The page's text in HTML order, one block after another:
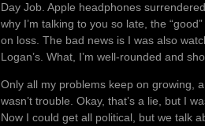
Day Job. Apple headphones
why I’m talking to you so late, the
on loss. The bad news is I was also
Logan’s. What, I’m well-rounded and
Only all my problems keep on growing,
wasn’t trouble. Okay, that’s a lie, but I
Now I could get all political, but we talk